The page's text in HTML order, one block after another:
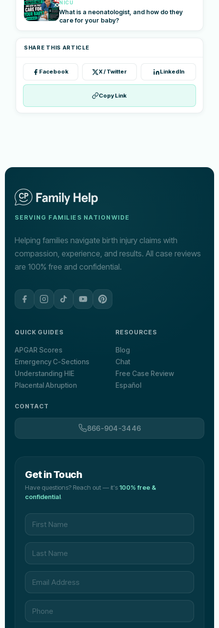
NICU
What is a neonatologist, and how do they
care for your baby?
SHARE THIS ARTICLE
Facebook X / Twitter LinkedIn
Copy Link
SERVING FAMILIES NATIONWIDE
Helping families navigate birth injury claims with
compassion, experience, and results. All case reviews
are 100% free and confidential.
QUICK GUIDES
APGAR Scores
Emergency C-Sections
Understanding HIE
Placental Abruption
RESOURCES
Blog
Chat
Free Case Review
Español
CONTACT
866-904-3446
Get in Touch
Have questions? Reach out — it's100% free &
confidential.